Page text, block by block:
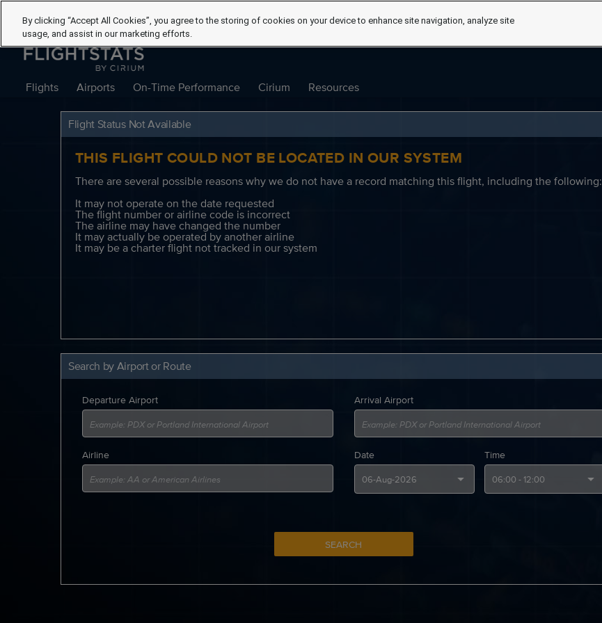
Flights Airports On-Time Performance Cirium Resources
Flight Status Not Available
THIS FLIGHT COULD NOT BE LOCATED IN OUR SYSTEM
There are several possible reasons why we do not have a record matching this flight, including the following:
It may not operate on the date requested
The flight number or airline code is incorrect
The airline may have changed the number
It may actually be operated by another airline
It may be a charter flight not tracked in our system
Search by Airport or Route
Departure Airport Arrival Airport
Airline Date Time
SEARCH
By clicking “Accept All Cookies”, you agree to the storing of cookies on your device to enhance site navigation, analyze site
usage, and assist in our marketing efforts.